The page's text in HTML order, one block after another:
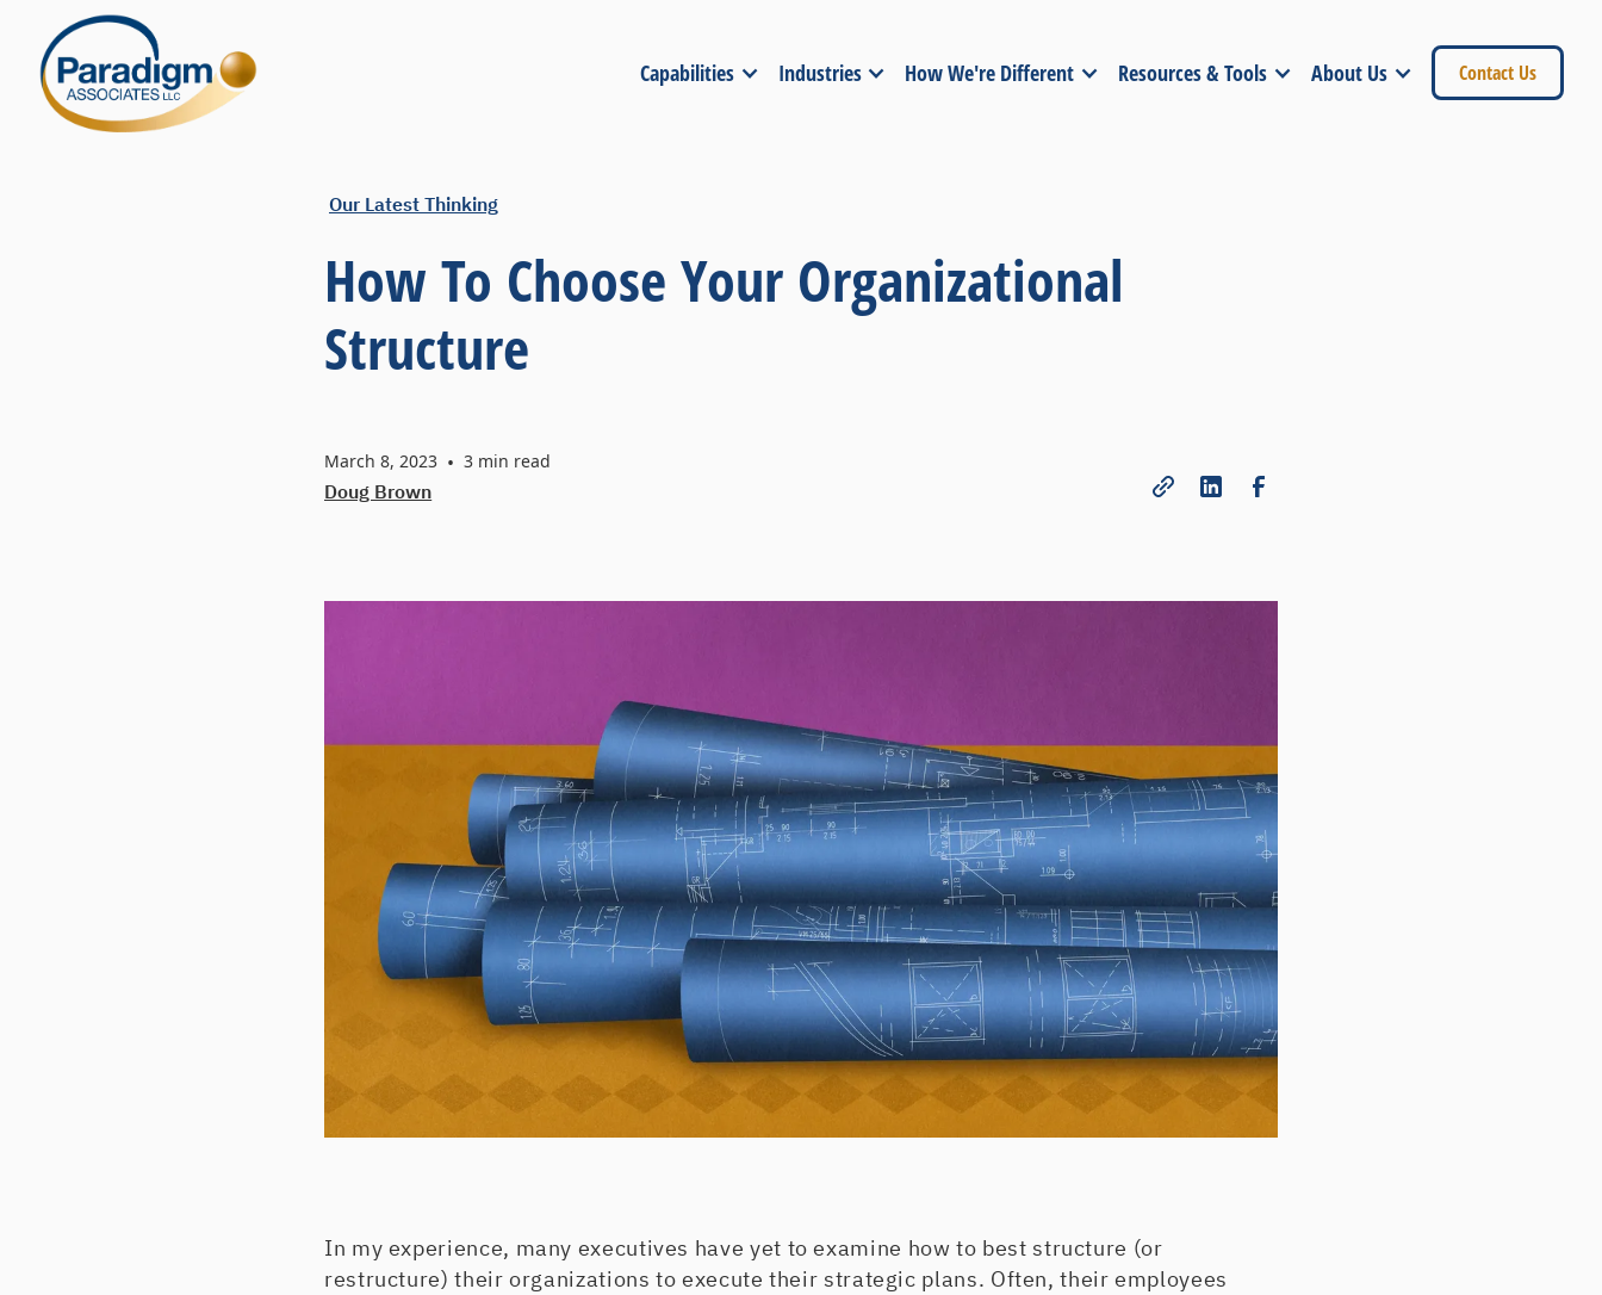
Capabilities Industries How We're Different Resources & Tools About Us Contact Us
Our Latest Thinking
How To Choose Your Organizational
Structure
March 8, 2023 • 3 min read
Doug Brown
In my experience, many executives have yet to examine how to best structure (or
restructure) their organizations to execute their strategic plans. Often, their employees